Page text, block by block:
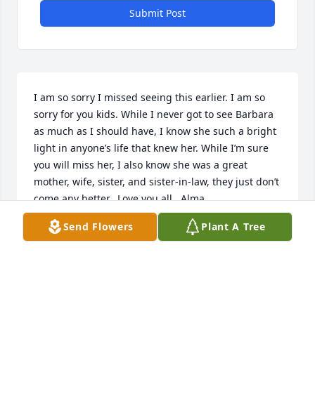
Submit Post
I am so sorry I missed seeing this earlier. I am so
sorry for you kids. While I never got to see Barbara
as much as I should have, I know she such a bright
light in anyone’s life that knew her. While I’m sure
you will miss her, I also know she was a great
mother, wife, sister, and sister-in-law, they just don’t
come any better.  Love you all,  Alma
ALMA VICK
Feb 22, 2025
Send Flowers Plant A Tree